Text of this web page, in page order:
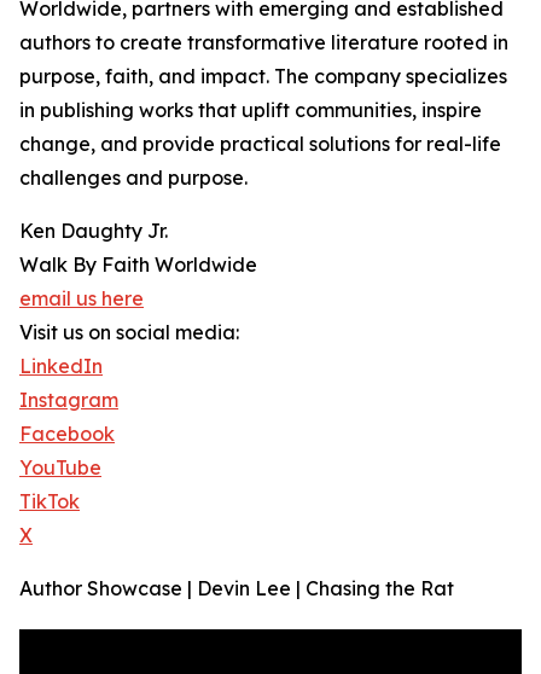
Worldwide, partners with emerging and established
authors to create transformative literature rooted in
purpose, faith, and impact. The company specializes
in publishing works that uplift communities, inspire
change, and provide practical solutions for real-life
challenges and purpose.
Ken Daughty Jr.
Walk By Faith Worldwide
email us here
Visit us on social media:
LinkedIn
Instagram
Facebook
YouTube
TikTok
X
Author Showcase | Devin Lee | Chasing the Rat